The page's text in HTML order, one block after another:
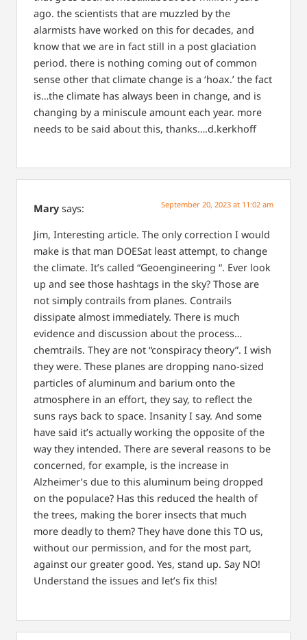
ago. the scientists that are muzzled by the
alarmists have worked on this for decades, and
know that we are in fact still in a post glaciation
period. there is nothing coming out of common
sense other that climate change is a ‘hoax.’ the fact
is…the climate has always been in change, and is
changing by a miniscule amount each year. more
needs to be said about this, thanks….d.kerkhoff
Mary says: September 20, 2023 at 11:02 am
Jim, Interesting article. The only correction I would
make is that man DOESat least attempt, to change
the climate. It’s called “Geoengineering “. Ever look
up and see those hashtags in the sky? Those are
not simply contrails from planes. Contrails
dissipate almost immediately. There is much
evidence and discussion about the process…
chemtrails. They are not “conspiracy theory”. I wish
they were. These planes are dropping nano-sized
particles of aluminum and barium onto the
atmosphere in an effort, they say, to reflect the
suns rays back to space. Insanity I say. And some
have said it’s actually working the opposite of the
way they intended. There are several reasons to be
concerned, for example, is the increase in
Alzheimer’s due to this aluminum being dropped
on the populace? Has this reduced the health of
the trees, making the borer insects that much
more deadly to them? They have done this TO us,
without our permission, and for the most part,
against our greater good. Yes, stand up. Say NO!
Understand the issues and let’s fix this!